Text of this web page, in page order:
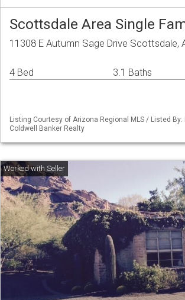
Scottsdale Area Single
11308 E Autumn Sage Drive Scottsdale,
4 Bed 3.1 Baths
Listing Courtesy of Arizona Regional MLS / Listed By:
Coldwell Banker Realty